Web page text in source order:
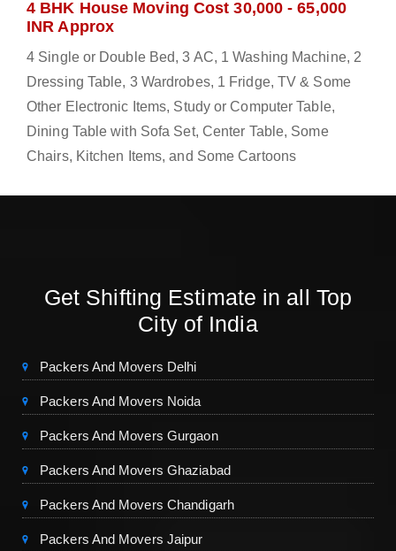
4 BHK House Moving Cost 30,000 - 65,000
INR Approx
4 Single or Double Bed, 3 AC, 1 Washing Machine, 2
Dressing Table, 3 Wardrobes, 1 Fridge, TV & Some
Other Electronic Items, Study or Computer Table,
Dining Table with Sofa Set, Center Table, Some
Chairs, Kitchen Items, and Some Cartoons
Get Shifting Estimate in all Top
City of India
Packers And Movers Delhi
Packers And Movers Noida
Packers And Movers Gurgaon
Packers And Movers Ghaziabad
Packers And Movers Chandigarh
Packers And Movers Jaipur